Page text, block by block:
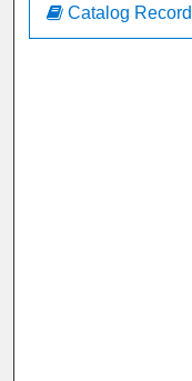
Catalog Record